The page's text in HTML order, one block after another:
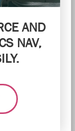
AND
NAV,